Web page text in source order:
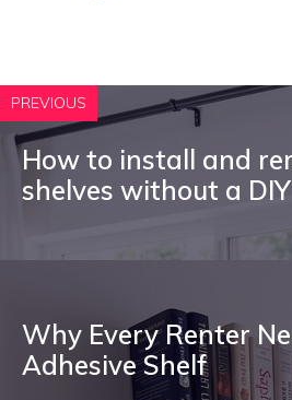
PREVIOUS
How to install and
shelves without a
Why Every Renter
Adhesive Shelf